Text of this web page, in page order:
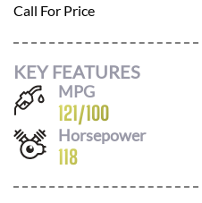
Call For Price
KEY FEATURES
MPG
121/100
Horsepower
118